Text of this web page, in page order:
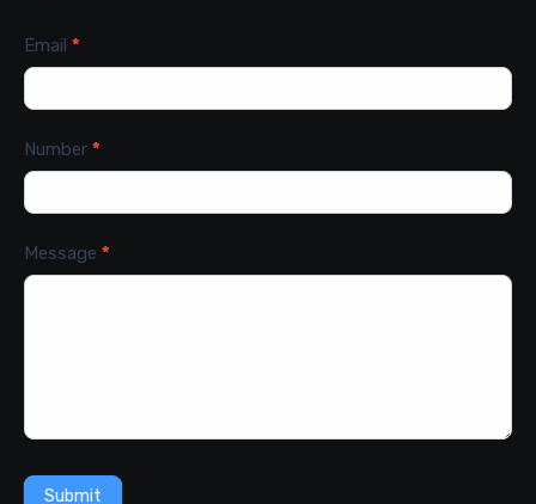
Email *
Number *
Message *
Submit